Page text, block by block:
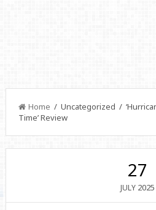
Home / Uncategorized /
Time’ Review
27
JULY 2025